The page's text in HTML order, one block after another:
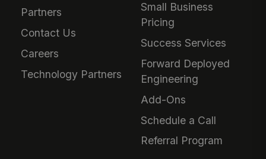
Partners
Contact Us
Careers
Technology Partners
Small Business
Pricing
Success Services
Forward Deployed
Engineering
Add-Ons
Schedule a Call
Referral Program